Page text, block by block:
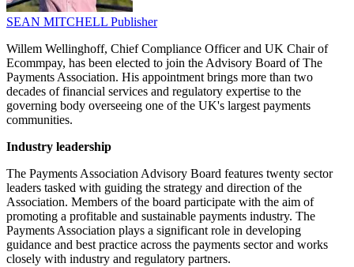
SEAN MITCHELL Publisher
Willem Wellinghoff, Chief Compliance Officer and UK Chair of
Ecommpay, has been elected to join the Advisory Board of The
Payments Association. His appointment brings more than two
decades of financial services and regulatory expertise to the
governing body overseeing one of the UK's largest payments
communities.
Industry leadership
The Payments Association Advisory Board features twenty sector
leaders tasked with guiding the strategy and direction of the
Association. Members of the board participate with the aim of
promoting a profitable and sustainable payments industry. The
Payments Association plays a significant role in developing
guidance and best practice across the payments sector and works
closely with industry and regulatory partners.